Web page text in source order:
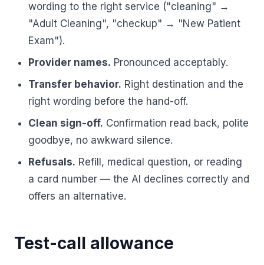
wording to the right service ("cleaning" →
"Adult Cleaning", "checkup" → "New Patient
Exam").
Provider names. Pronounced acceptably.
Transfer behavior. Right destination and the
right wording before the hand-off.
Clean sign-off. Confirmation read back, polite
goodbye, no awkward silence.
Refusals. Refill, medical question, or reading
a card number — the AI declines correctly and
offers an alternative.
Test-call allowance